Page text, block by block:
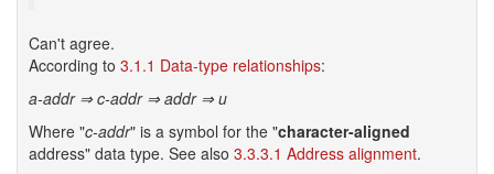
Can't agree.
According to 3.1.1 Data-type relationships:
a-addr ⇒ c-addr ⇒ addr ⇒ u
Where "c-addr" is a symbol for the "character-aligned
address" data type. See also 3.3.3.1 Address alignment.